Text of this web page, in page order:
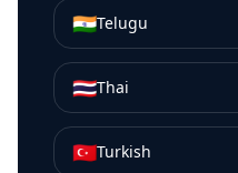
🇮🇳Telugu
🇹🇭Thai
🇹🇷Turkish